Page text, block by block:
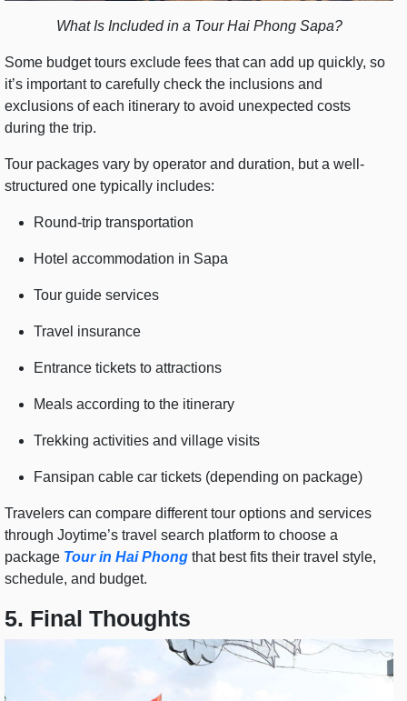
What Is Included in a Tour Hai Phong Sapa?
Some budget tours exclude fees that can add up quickly, so
it’s important to carefully check the inclusions and
exclusions of each itinerary to avoid unexpected costs
during the trip.
Tour packages vary by operator and duration, but a well-
structured one typically includes:
Round-trip transportation
Hotel accommodation in Sapa
Tour guide services
Travel insurance
Entrance tickets to attractions
Meals according to the itinerary
Trekking activities and village visits
Fansipan cable car tickets (depending on package)
Travelers can compare different tour options and services
through Joytime’s travel search platform to choose a
package Tour in Hai Phong that best fits their travel style,
schedule, and budget.
5. Final Thoughts